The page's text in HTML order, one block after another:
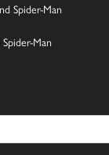
Spider-Man
Man